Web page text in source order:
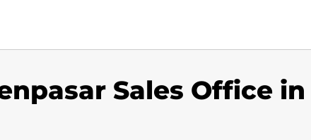
Sales Office in